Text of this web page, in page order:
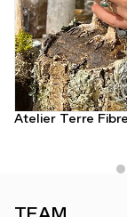
Atelier Terre Fibre